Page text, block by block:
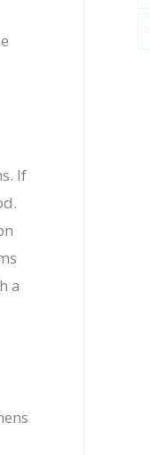
If
a